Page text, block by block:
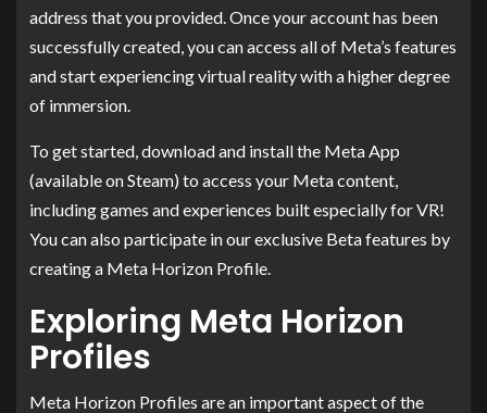
address that you provided. Once your account has been
successfully created, you can access all of Meta’s features
and start experiencing virtual reality with a higher degree
of immersion.
To get started, download and install the Meta App
(available on Steam) to access your Meta content,
including games and experiences built especially for VR!
You can also participate in our exclusive Beta features by
creating a Meta Horizon Profile.
Exploring Meta Horizon
Profiles
Meta Horizon Profiles are an important aspect of the